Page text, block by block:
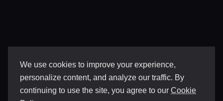
We use cookies to improve your experience,
personalize content, and analyze our traffic. By
continuing to use the site, you agree to our Cookie